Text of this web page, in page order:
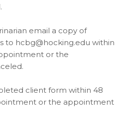
email a copy of
to hcbg@hocking.edu within
or the
client form within 48
or the appointment